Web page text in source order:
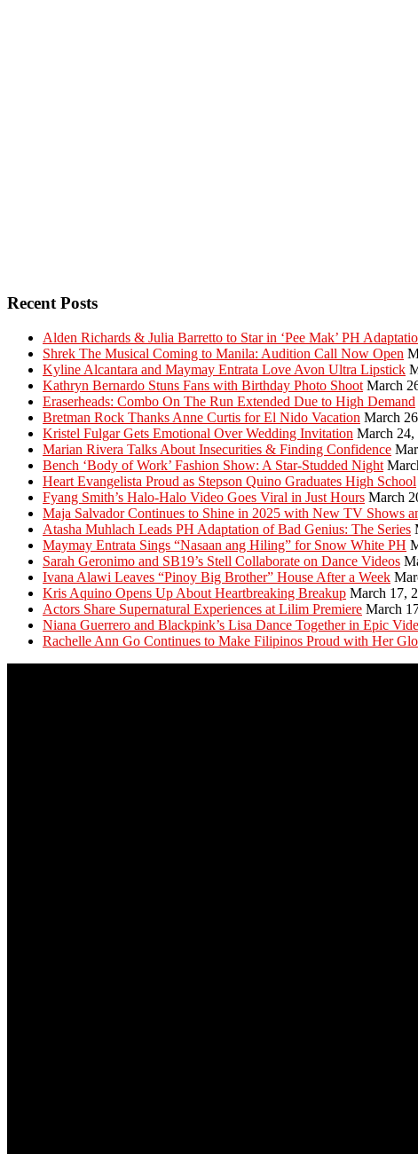
Recent Posts
Alden Richards & Julia Barretto to Star in ‘Pee Mak’ PH
Shrek The Musical Coming to Manila: Audition Call Now Open
Kyline Alcantara and Maymay Entrata Love Avon Ultra Lipstick
Kathryn Bernardo Stuns Fans with Birthday Photo Shoot March
Eraserheads: Combo On The Run Extended Due to High Demand
Bretman Rock Thanks Anne Curtis for El Nido Vacation March
Kristel Fulgar Gets Emotional Over Wedding Invitation March 24,
Marian Rivera Talks About Insecurities & Finding Confidence
Bench ‘Body of Work’ Fashion Show: A Star-Studded Night
Heart Evangelista Proud as Stepson Quino Graduates High School
Fyang Smith’s Halo-Halo Video Goes Viral in Just Hours March
Maja Salvador Continues to Shine in 2025 with New TV Shows
Atasha Muhlach Leads PH Adaptation of Bad Genius: The Series
Maymay Entrata Sings “Nasaan ang Hiling” for Snow White PH
Sarah Geronimo and SB19’s Stell Collaborate on Dance Videos
Ivana Alawi Leaves “Pinoy Big Brother” House After a Week
Kris Aquino Opens Up About Heartbreaking Breakup March 17,
Actors Share Supernatural Experiences at Lilim Premiere March
Niana Guerrero and Blackpink’s Lisa Dance Together in Epic
Rachelle Ann Go Continues to Make Filipinos Proud with Her